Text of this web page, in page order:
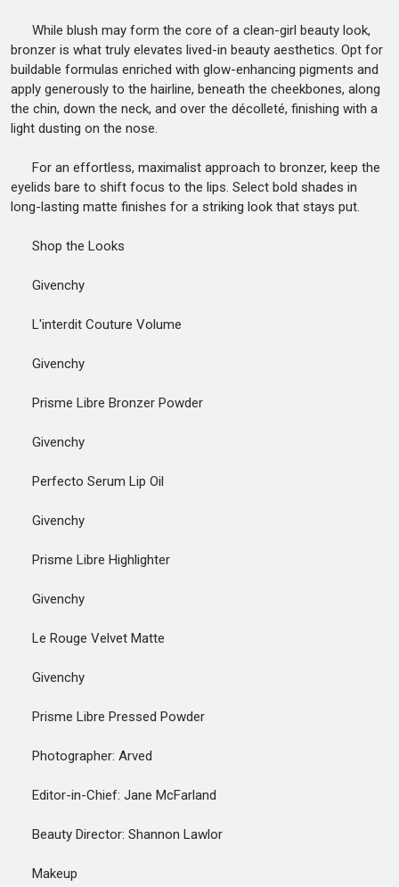
While blush may form the core of a clean-girl beauty look,
bronzer is what truly elevates lived-in beauty aesthetics. Opt for
buildable formulas enriched with glow-enhancing pigments and
apply generously to the hairline, beneath the cheekbones, along
the chin, down the neck, and over the décolleté, finishing with a
light dusting on the nose.
For an effortless, maximalist approach to bronzer, keep the
eyelids bare to shift focus to the lips. Select bold shades in
long-lasting matte finishes for a striking look that stays put.
Shop the Looks
Givenchy
L'interdit Couture Volume
Givenchy
Prisme Libre Bronzer Powder
Givenchy
Perfecto Serum Lip Oil
Givenchy
Prisme Libre Highlighter
Givenchy
Le Rouge Velvet Matte
Givenchy
Prisme Libre Pressed Powder
Photographer: Arved
Editor-in-Chief: Jane McFarland
Beauty Director: Shannon Lawlor
Makeup